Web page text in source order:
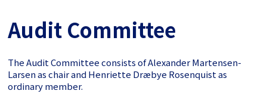
Audit Committee
The Audit Committee consists of Alexander Martensen-
Larsenas chair and Henriette Dræbye Rosenquist as
ordinary member.